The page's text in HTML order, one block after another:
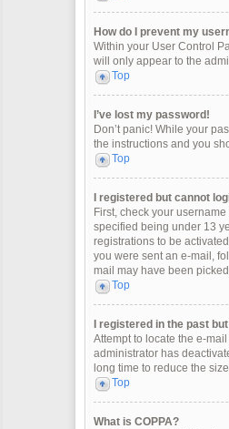
How do I prevent my
Within your User Control
will only appear to the
Top
I’ve lost my password!
Don’t panic! While your
the instructions and you
Top
I registered but cannot
First, check your
specified being under 13
registrations to be
you were sent an e-mail,
mail may have been
Top
I registered in the past
Attempt to locate the e-
administrator has
long time to reduce the
Top
What is COPPA?